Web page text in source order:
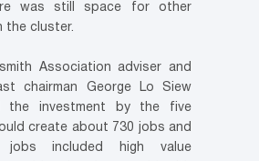
was still space for other
the cluster.
Association adviser and
chairman George Lo Siew
the investment by the five
create about 730 jobs and
jobs included high value